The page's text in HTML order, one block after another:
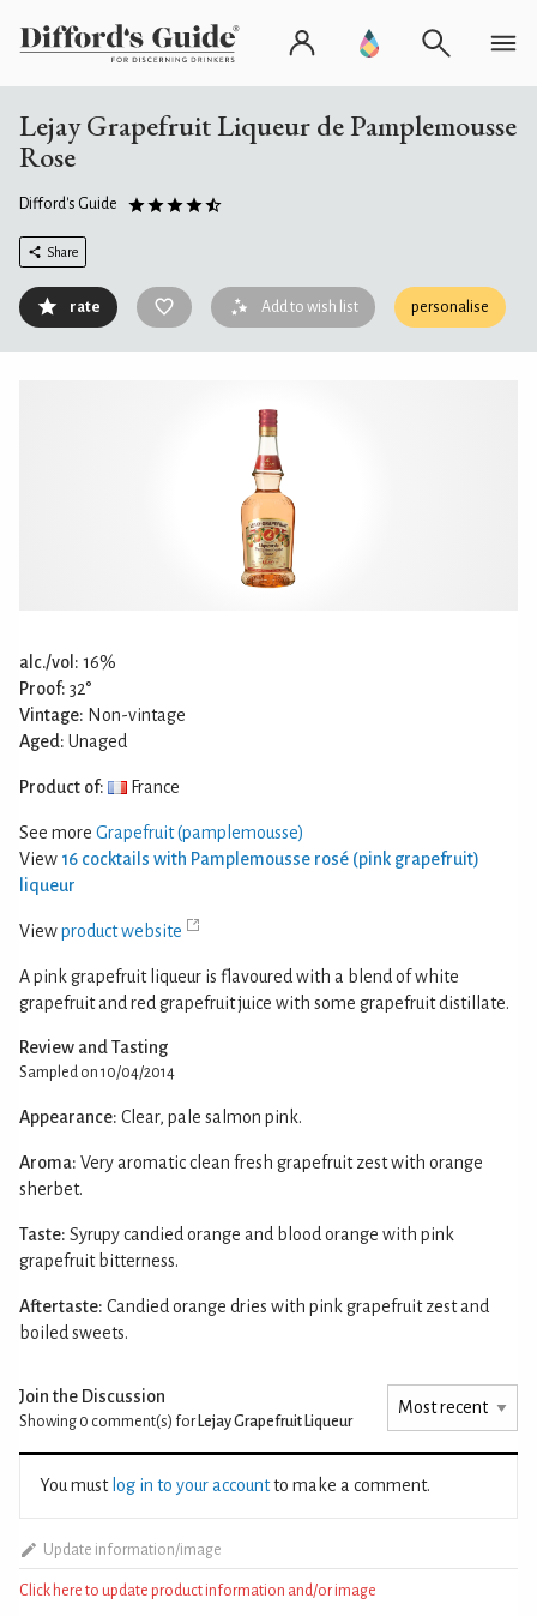
Lejay Grapefruit Liqueur de Pamplemousse
Rose
Difford's Guide
Share
rate Add to wish list personalise
alc./vol: 16%
Proof: 32°
Vintage: Non-vintage
Aged: Unaged
Product of: France
See more Grapefruit (pamplemousse)
View 16 cocktails with Pamplemousse rosé (pink grapefruit)
liqueur
Viewproduct website
A pink grapefruit liqueur is flavoured with a blend of white
grapefruit and red grapefruit juice with some grapefruit distillate.
Review and Tasting
Sampled on 10/04/2014
Appearance: Clear, pale salmon pink.
Aroma: Very aromatic clean fresh grapefruit zest with orange
sherbet.
Taste: Syrupy candied orange and blood orange with pink
grapefruit bitterness.
Aftertaste: Candied orange dries with pink grapefruit zest and
boiled sweets.
Join the Discussion
Showing 0 comment(s) for Lejay Grapefruit Liqueur
You must log in to your accountto make a comment.
Update information/image
Click here to update product information and/or image